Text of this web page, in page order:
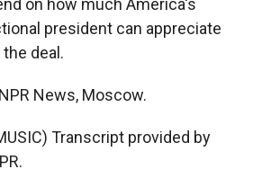
on how much America's
president can appreciate
deal.
News, Moscow.
Transcript provided by